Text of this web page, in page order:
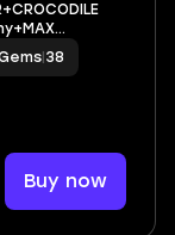
38
Buy now